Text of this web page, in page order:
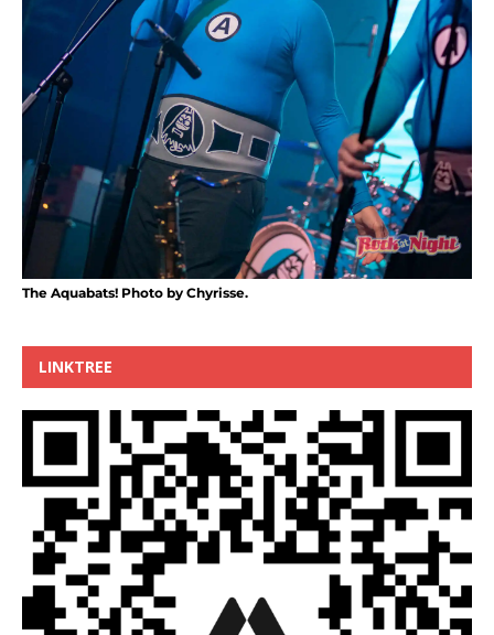
The Aquabats! Photo by Chyrisse.
LINKTREE